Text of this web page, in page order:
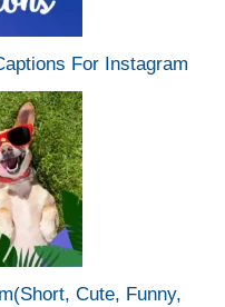
For Instagram
Cute, Funny,